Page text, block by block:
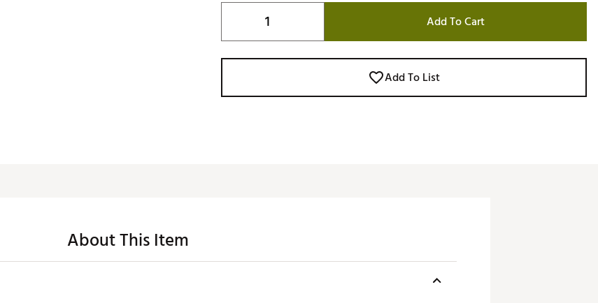
Add To Cart
Add To List
About This Item